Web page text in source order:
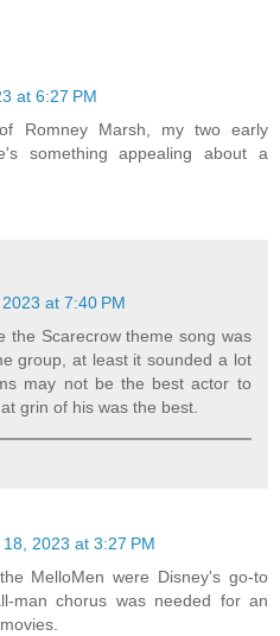
at 6:27 PM
Romney Marsh, my two early
something appealing about a
at 7:40 PM
the Scarecrow theme song was
group, at least it sounded a lot
may not be the best actor to
grin of his was the best.
2023 at 3:27 PM
MelloMen were Disney's go-to
man chorus was needed for an